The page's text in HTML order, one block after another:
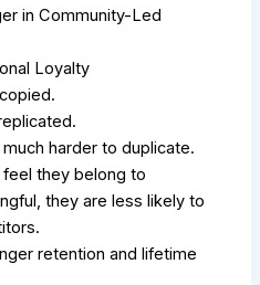
in Community-Led
Loyalty
harder to duplicate.
they belong to
they are less likely to
retention and lifetime